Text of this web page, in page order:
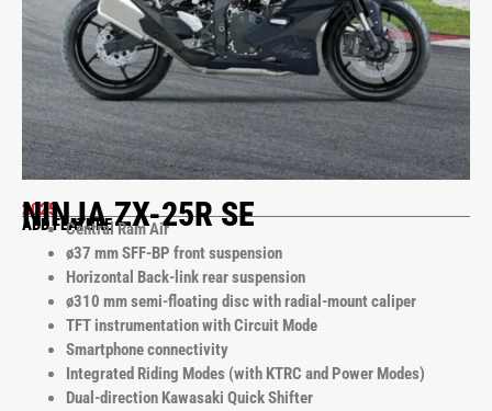
2025
NINJA ZX-25R SE
ADD FEATURECentral Ram Air
ø37 mm SFF-BP front suspension
Horizontal Back-link rear suspension
ø310 mm semi-floating disc with radial-mount caliper
TFT instrumentation with Circuit Mode
Smartphone connectivity
Integrated Riding Modes (with KTRC and Power Modes)
Dual-direction Kawasaki Quick Shifter